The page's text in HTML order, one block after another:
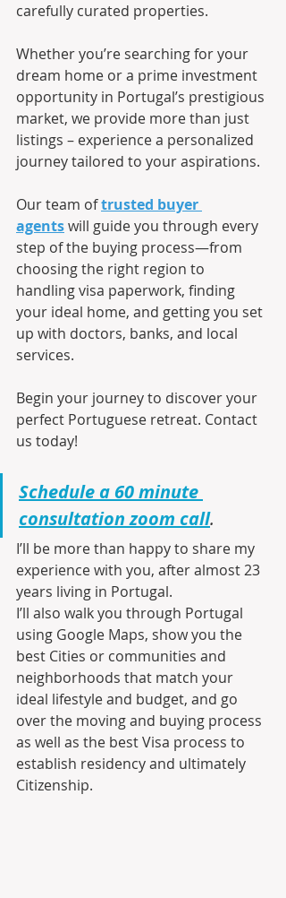
carefully curated properties.
Whether you’re searching for your
dream home or a prime investment
opportunity in Portugal’s prestigious
market, we provide more than just
listings – experience a personalized
journey tailored to your aspirations.
Our team of trusted buyer
agents will guide you through every
step of the buying process—from
choosing the right region to
handling visa paperwork, finding
your ideal home, and getting you set
up with doctors, banks, and local
services.
Begin your journey to discover your
perfect Portuguese retreat. Contact
us today!
Schedule a 60 minute
consultation zoom call.
I’ll be more than happy to share my
experience with you, after almost 23
years living in Portugal.
I’ll also walk you through Portugal
using Google Maps, show you the
best Cities or communities and
neighborhoods that match your
ideal lifestyle and budget, and go
over the moving and buying process
as well as the best Visa process to
establish residency and ultimately
Citizenship.